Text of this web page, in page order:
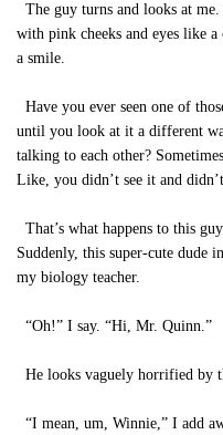
The guy turns and looks at me.
with pink cheeks and eyes like
a smile.
Have you ever seen one of
until you look at it a different
talking to each other?
Like, you didn’t see it and
That’s what happens to this
Suddenly, this super-cute dude
my biology teacher.
“Oh!” I say. “Hi, Mr. Quinn.”
He looks vaguely horrified by
“I mean, um, Winnie,” I add